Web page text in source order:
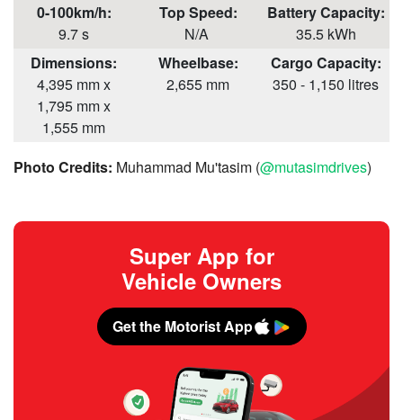
0-100km/h:
9.7 s
Top Speed:
N/A
BatteryCapacity:
35.5 kWh
Dimensions:
4,395 mm x
1,795 mm x
1,555 mm
Wheelbase:
2,655 mm
Cargo Capacity:
350 - 1,150 litres
Photo Credits: Muhammad Mu'tasim (@mutasimdrives)
Super App for
Vehicle Owners
Get the Motorist App